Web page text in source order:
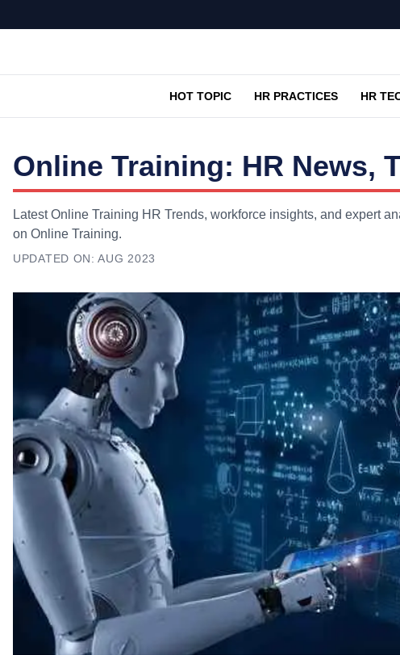
HOT TOPIC HR PRACTICES HR
Online Training: HR News,
Latest Online Training HR Trends, workforce insights, and expert
on Online Training.
UPDATED ON: AUG 2023